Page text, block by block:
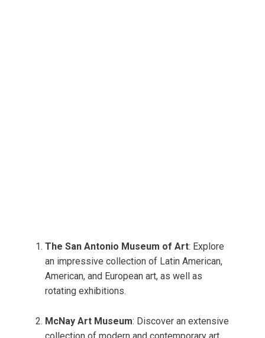
The San Antonio Museum of Art: Explore
an impressive collection of Latin American,
American, and European art, as well as
rotating exhibitions.
McNay Art Museum: Discover an extensive